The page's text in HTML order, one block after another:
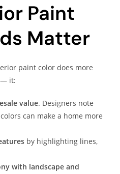
Paint
Matter
paint color does more
— it:
value. Designers note
can make a home more
by highlighting lines,
with landscape and